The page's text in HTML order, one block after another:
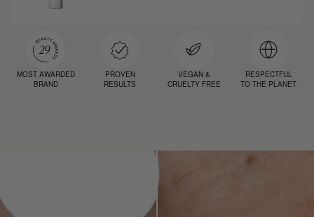
MOST AWARDED
BRAND
PROVEN
RESULTS
VEGAN &
CRUELTY FREE
RESPECTFUL
TO THE PLANET